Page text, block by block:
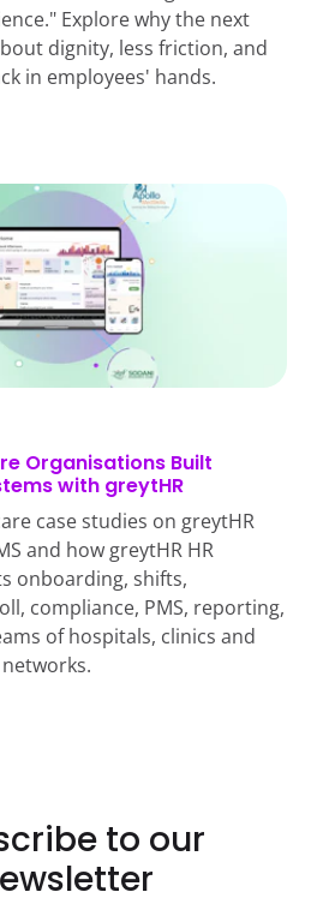
Explore why the next
dignity, less friction, and
in employees' hands.
Organisations Built
with greytHR
case studies on greytHR
and how greytHR HR
onboarding, shifts,
compliance, PMS, reporting,
of hospitals, clinics and
to our